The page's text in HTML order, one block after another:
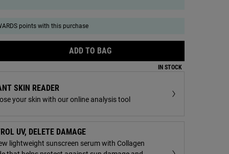
- Zoom image
points with this purchase
ADD TO BAGULTRA FACIAL MELTDOWN
IN STOCK
SKIN READER
your skin with our online analysis tool
UV, DELETE DAMAGE
lightweight sunscreen serum with Collagen